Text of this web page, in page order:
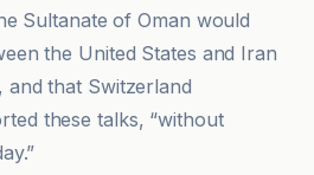
Sultanate of Oman would
the United States and Iran
and that Switzerland
these talks, “without